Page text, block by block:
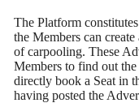
The Platform
the Members can
of carpooling. These
Members to find out
directly book a Seat in
having posted the